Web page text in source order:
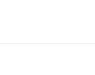
or custom prompts